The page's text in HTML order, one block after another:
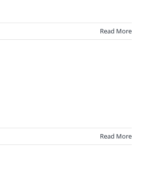
Read More
Read More